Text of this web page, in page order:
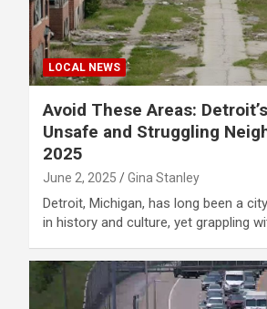
LOCAL NEWS
Avoid These Areas:
Unsafe and Struggling
2025
June 2, 2025 Gina Stanley
Detroit, Michigan, has long been a
in history and culture, yet grappling